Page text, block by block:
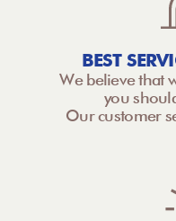
BEST
We believe that
you
Our customer